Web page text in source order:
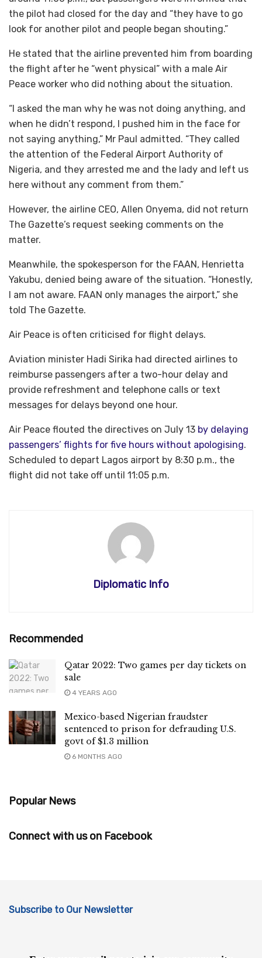
the pilot had closed for the day and “they have to go
look for another pilot and people began shouting.”
He stated that the airline prevented him from boarding
the flight after he “went physical” with a male Air
Peace worker who did nothing about the situation.
“I asked the man why he was not doing anything, and
when he didn’t respond, I pushed him in the face for
not saying anything,” Mr Paul admitted. “They called
the attention of the Federal Airport Authority of
Nigeria, and they arrested me and the lady and left us
here without any comment from them.”
However, the airline CEO, Allen Onyema, did not return
The Gazette’s request seeking comments on the
matter.
Meanwhile, the spokesperson for the FAAN, Henrietta
Yakubu, denied being aware of the situation. “Honestly,
I am not aware. FAAN only manages the airport,” she
told The Gazette.
Air Peace is often criticised for flight delays.
Aviation minister Hadi Sirika had directed airlines to
reimburse passengers after a two-hour delay and
provide refreshment and telephone calls or text
messages for delays beyond one hour.
Air Peace flouted the directives on July 13 by delaying
passengers’ flights for five hours without apologising.
Scheduled to depart Lagos airport by 8:30 p.m., the
flight did not take off until 11:05 p.m.
Diplomatic Info
Recommended
Qatar 2022: Two games per day tickets on
sale
4 YEARS AGO
Mexico-based Nigerian fraudster
sentenced to prison for defrauding U.S.
govt of $1.3 million
6 MONTHS AGO
Popular News
Connect with us on Facebook
Subscribe to Our Newsletter